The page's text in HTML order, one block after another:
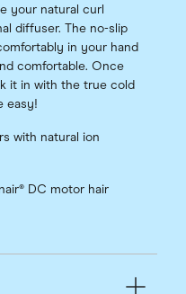
your natural curl
diffuser. The no-slip
in your hand
comfortable. Once
it in with the true cold
easy!
with natural ion
DC motor hair